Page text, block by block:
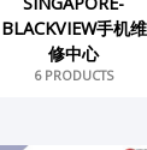
BLACKVIEW手机维
修中心
6 PRODUCTS